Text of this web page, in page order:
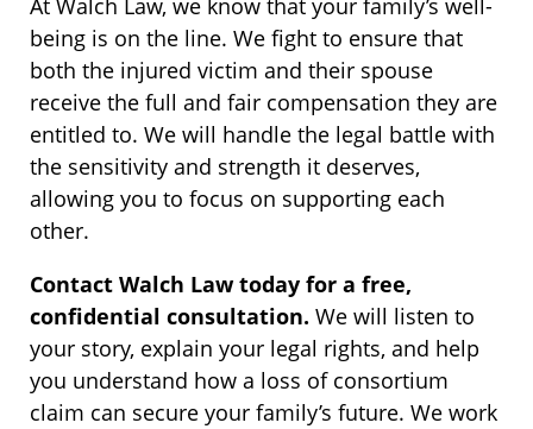
At Walch Law, we know that your family’s well-
being is on the line. We fight to ensure that
both the injured victim and their spouse
receive the full and fair compensation they are
entitled to. We will handle the legal battle with
the sensitivity and strength it deserves,
allowing you to focus on supporting each
other.
Contact Walch Law today for a free,
confidential consultation. We will listen to
your story, explain your legal rights, and help
you understand how a loss of consortium
claim can secure your family’s future. We work